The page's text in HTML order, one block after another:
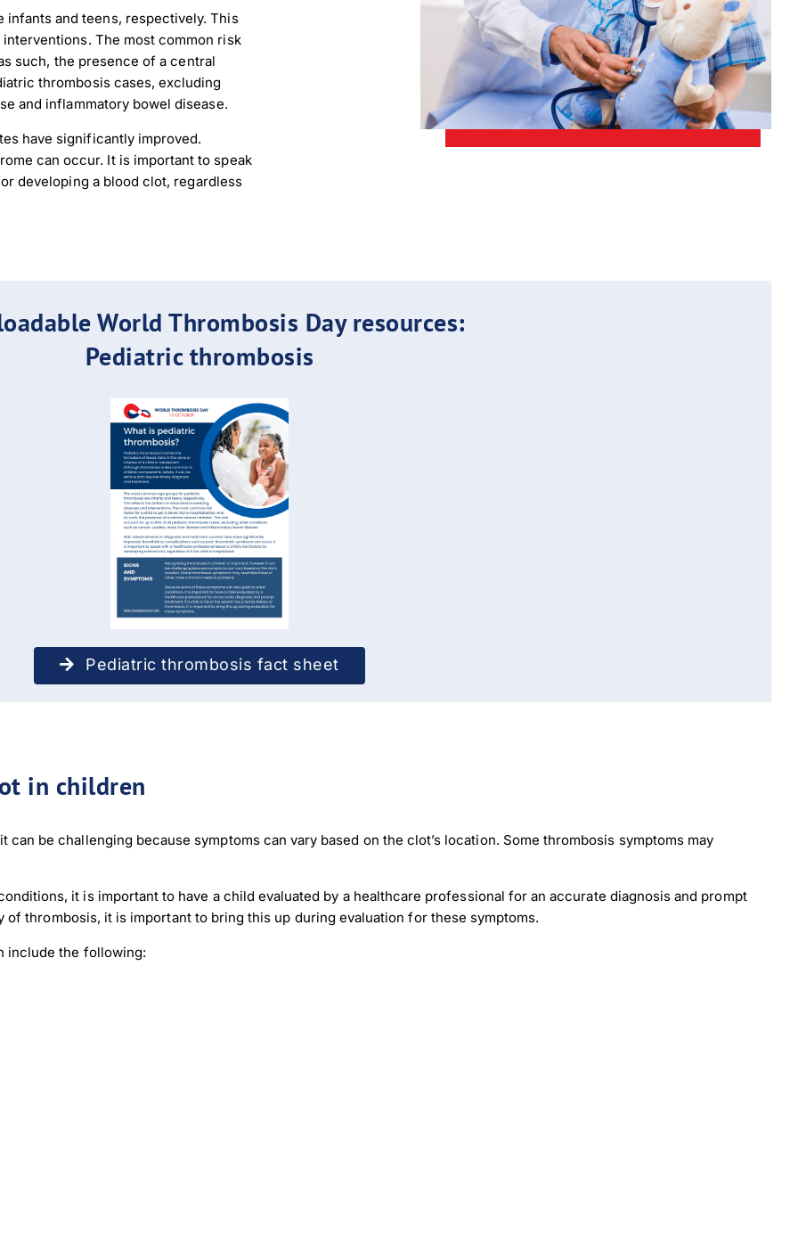
and teens, respectively. This
The most common risk
such, the presence of a central
thrombosis cases, excluding
and inflammatory bowel disease.
have significantly improved.
can occur. It is important to speak
developing a blood clot, regardless
World Thrombosis Day resources:
Pediatric thrombosis
Pediatric thrombosis fact sheet
in children
be challenging because symptoms can vary based on the clot’s location. Some thrombosis symptoms may
it is important to have a child evaluated by a healthcare professional for an accurate diagnosis and prompt
thrombosis, it is important to bring this up during evaluation for these symptoms.
include the following: